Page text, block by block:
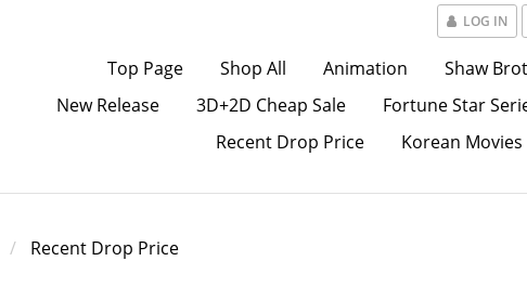
LOG IN
Top Page Shop All Animation Shaw
New Release
3D+2D Cheap Sale Fortune Star
Recent Drop Price
Korean Movies
Recent Drop Price